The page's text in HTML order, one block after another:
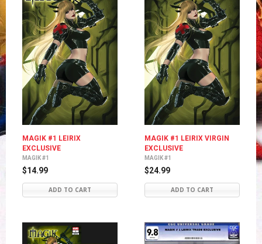
MAGIK #1 LEIRIX
EXCLUSIVE
MAGIK #1
$14.99
ADD TO CART
MAGIK #1 LEIRIX VIRGIN
EXCLUSIVE
MAGIK #1
$24.99
ADD TO CART